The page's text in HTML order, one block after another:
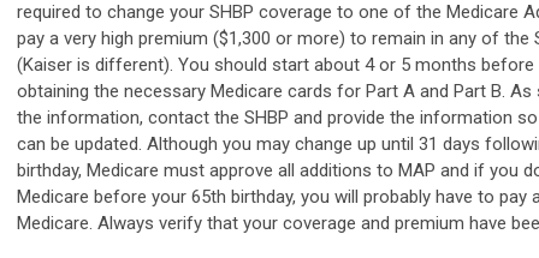
required to change your SHBP coverage to one of the Medicare
pay a very high premium ($1,300 or more) to remain in any of the
(Kaiser is different). You should start about 4 or 5 months before
obtaining the necessary Medicare cards for Part A and Part B.
the information, contact the SHBP and provide the information
can be updated. Although you may change up until 31 days
birthday, Medicare must approve all additions to MAP and if you
Medicare before your 65th birthday, you will probably have to pay
Medicare. Always verify that your coverage and premium have